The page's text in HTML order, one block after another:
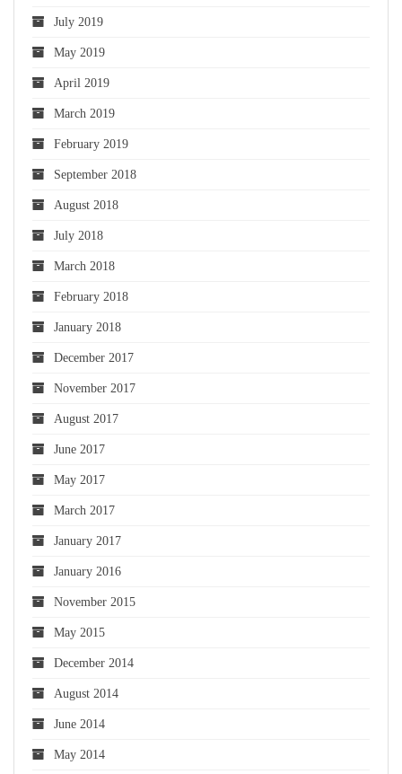
July 2019
May 2019
April 2019
March 2019
February 2019
September 2018
August 2018
July 2018
March 2018
February 2018
January 2018
December 2017
November 2017
August 2017
June 2017
May 2017
March 2017
January 2017
January 2016
November 2015
May 2015
December 2014
August 2014
June 2014
May 2014